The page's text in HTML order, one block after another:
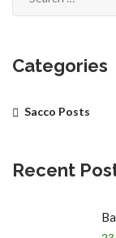
Categories
Sacco Posts
Recent